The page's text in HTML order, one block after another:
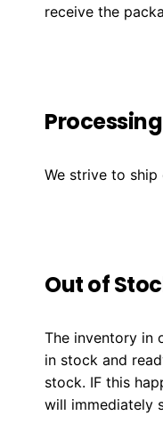
receive the
We strive to
Out of
The inventory in
in stock and
stock. IF this
will immediately